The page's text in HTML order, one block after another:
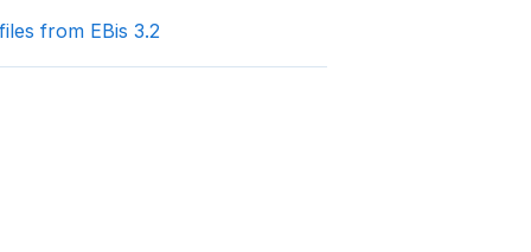
from EBis 3.2